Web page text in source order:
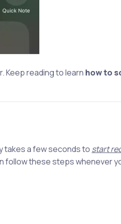
Keep reading to learn how to
takes a few seconds to start
follow these steps whenever